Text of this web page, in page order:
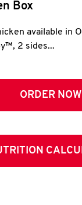
Box
available in
2 sides...
ORDER NOW